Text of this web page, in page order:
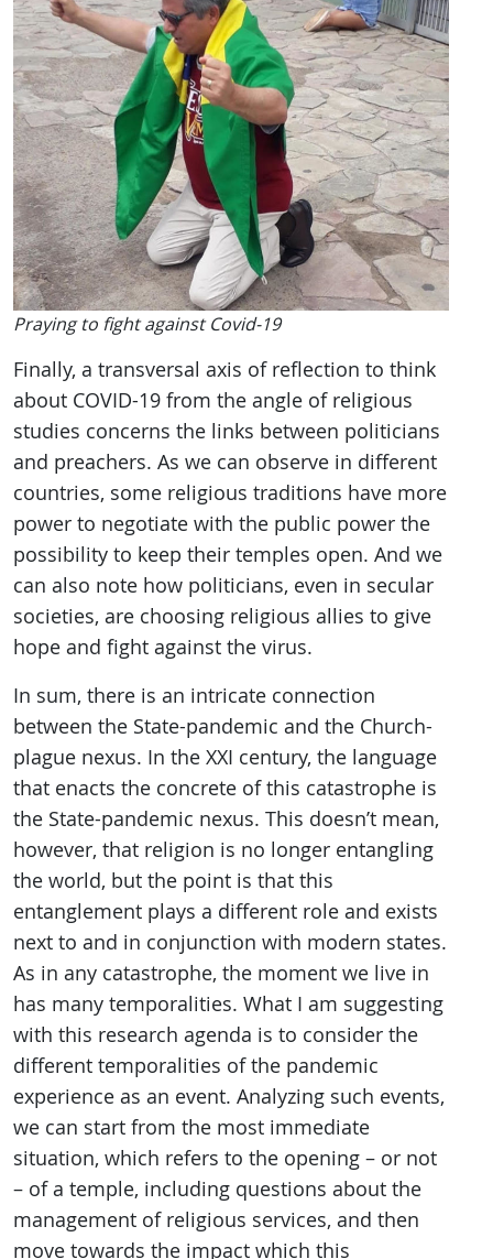
Praying to fight against Covid-19
Finally, a transversal axis of reflection to think
about COVID-19 from the angle of religious
studies concerns the links between politicians
and preachers. As we can observe in different
countries, some religious traditions have more
power to negotiate with the public power the
possibility to keep their temples open. And we
can also note how politicians, even in secular
societies, are choosing religious allies to give
hope and fight against the virus.
In sum, there is an intricate connection
between the State-pandemic and the Church-
plague nexus. In the XXI century, the language
that enacts the concrete of this catastrophe is
the State-pandemic nexus. This doesn’t mean,
however, that religion is no longer entangling
the world, but the point is that this
entanglement plays a different role and exists
next to and in conjunction with modern states.
As in any catastrophe, the moment we live in
has many temporalities. What I am suggesting
with this research agenda is to consider the
different temporalities of the pandemic
experience as an event. Analyzing such events,
we can start from the most immediate
situation, which refers to the opening – or not
– of a temple, including questions about the
management of religious services, and then
move towards the impact which this